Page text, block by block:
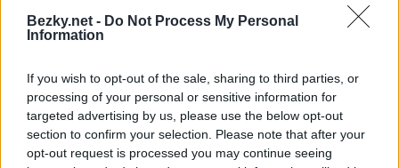
Bezky.net - Do Not Process My Personal
Information
If you wish to opt-out of the sale, sharing to third parties, or
processing of your personal or sensitive information for
targeted advertising by us, please use the below opt-out
section to confirm your selection. Please note that after your
opt-out request is processed you may continue seeing
Ski Classics
XVI. sezóna Ski Classics Fantasy je
spuštěna! Nová sezóna přináší
novinky